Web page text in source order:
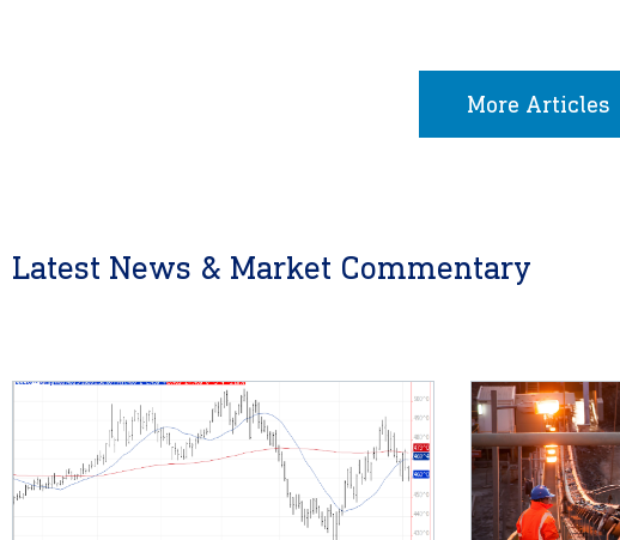
More Articles
Latest News & Market Commentary